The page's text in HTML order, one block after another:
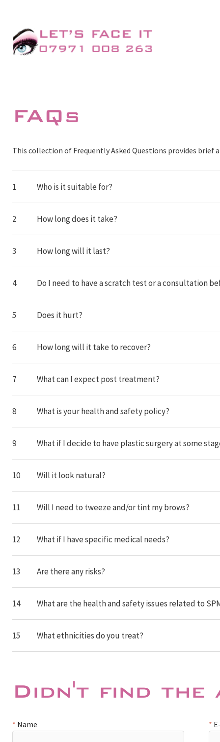
FAQs
This collection of Frequently Asked Questions provides
1 Who is it suitable for?
2 How long does it take?
3 How long will it last?
4 Do I need to have a scratch test or a consultation
5 Does it hurt?
6 How long will it take to recover?
7 What can I expect post treatment?
8 What is your health and safety policy?
9 What if I decide to have plastic surgery at some
10 Will it look natural?
11 Will I need to tweeze and/or tint my brows?
12 What if I have specific medical needs?
13 Are there any risks?
14 What are the health and safety issues related to
15 What ethnicities do you treat?
Didn't find the
Name